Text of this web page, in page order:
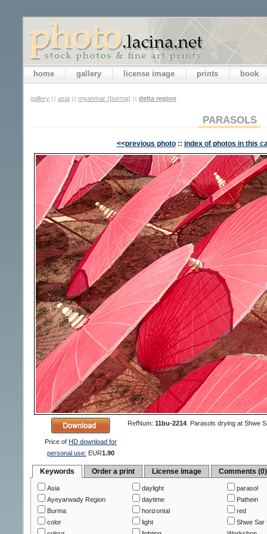
home gallery license image prints book
gallery :: asia :: myanmar (burma) :: delta region
PARASOLS
<<previous photo :: index of photos in this
Price of HD download for
personal use: EUR1.90
RefNum: 11bu-2214. Parasols drying at Shwe
Keywords Order a print License image Comments (0)
Asia
Ayeyarwady Region
Burma
color
daylight
daytime
horizontal
light
parasol
Pathein
red
Shwe Sar